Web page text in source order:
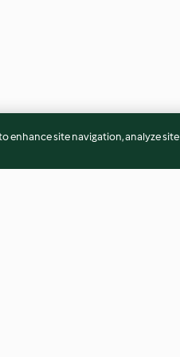
enhance site navigation, analyze site